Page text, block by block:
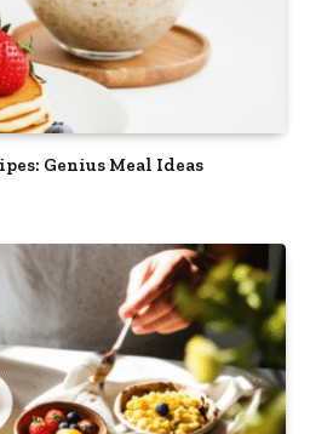
Genius Meal Ideas